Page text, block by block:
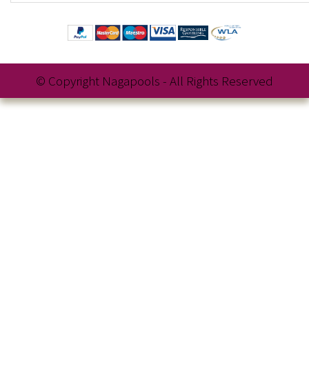
© Copyright Nagapools - All Rights Reserved